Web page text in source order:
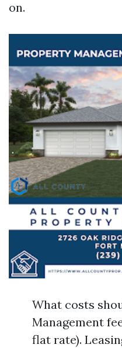
on.
What costs
Management
flat rate).